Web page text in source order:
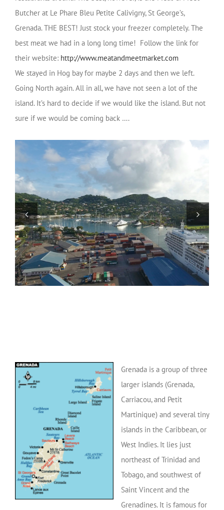
Butcher at Le Phare Bleu Petite Calivigny, St George’s,
Grenada. THE BEST! Just stock your freezer completely. The
best meat we had in a long long time! Follow the link for
their website: http://www.meatandmeetmarket.com
We stayed in Hog bay for maybe 2 days and then we left.
Going North again. All in all, we have not seen a lot of the
island. It’s hard to decide if we would like the island. But not
sure if we would be coming back ….
Grenada is a group of three
larger islands (Grenada,
Carriacou, and Petit
Martinique) and several tiny
islands in the Caribbean, or
West Indies. It lies just
northeast of Trinidad and
Tobago, and southwest of
Saint Vincent and the
Grenadines. It is famous for